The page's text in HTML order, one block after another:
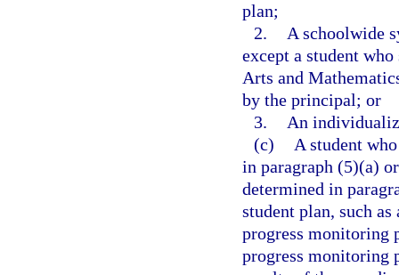
plan;
2.
A schoolwide
except a student
Arts and
by the principal; or
3.
An
(c)
A student
in paragraph (5)(a)
determined in
student plan, such
progress monitoring
progress monitoring